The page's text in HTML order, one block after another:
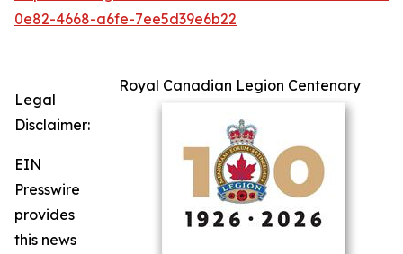
0e82-4668-a6fe-7ee5d39e6b22
Royal Canadian Legion Centenary
Legal
Disclaimer:
EIN
Presswire
provides
this news